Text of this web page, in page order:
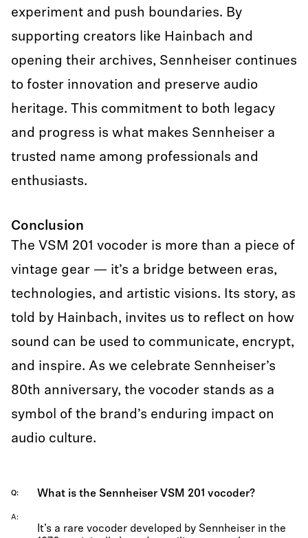
experiment and push boundaries. By
supporting creators like Hainbach and
opening their archives, Sennheiser continues
to foster innovation and preserve audio
heritage. This commitment to both legacy
and progress is what makes Sennheiser a
trusted name among professionals and
enthusiasts.
Conclusion
The VSM 201 vocoder is more than a piece of
vintage gear — it’s a bridge between eras,
technologies, and artistic visions. Its story, as
told by Hainbach, invites us to reflect on how
sound can be used to communicate, encrypt,
and inspire. As we celebrate Sennheiser’s
80th anniversary, the vocoder stands as a
symbol of the brand’s enduring impact on
audio culture.
Q What is the Sennheiser VSM 201 vocoder?
A
It’s a rare vocoder developed by Sennheiser in the